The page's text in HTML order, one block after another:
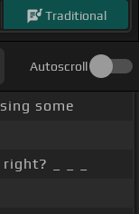
Traditional
Autoscroll
sing some
right? _ _ _